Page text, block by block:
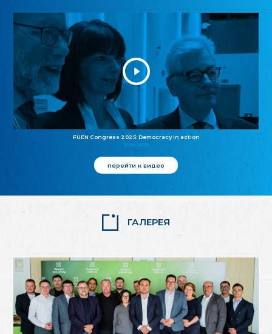
FUEN Congress 2025: Democracy in action
25.10.2025
перейти к видео
ГАЛЕРЕЯ